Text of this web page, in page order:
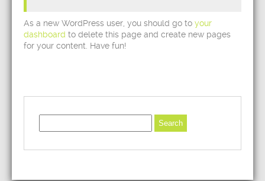
As a new WordPress user, you should go to your
dashboard to delete this page and create new pages
for your content. Have fun!